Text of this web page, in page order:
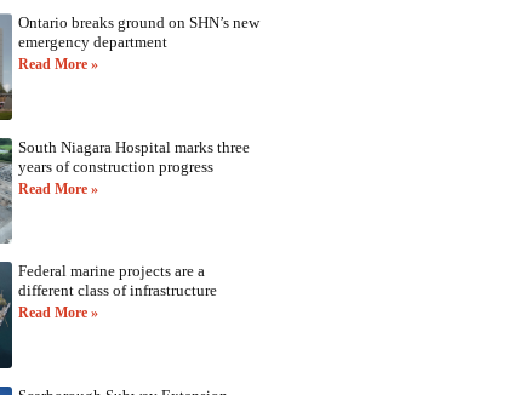
Ontario breaks ground on SHN’s new
emergency department
Read More »
South Niagara Hospital marks three
years of construction progress
Read More »
Federal marine projects are a
different class of infrastructure
Read More »